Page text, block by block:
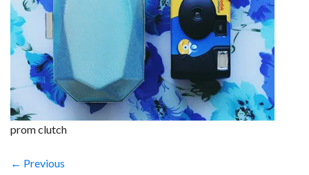
prom clutch
← Previous